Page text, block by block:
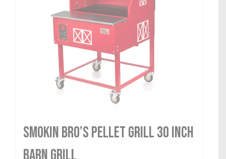
Smokin Bro’s Pellet Grill 30 Inch